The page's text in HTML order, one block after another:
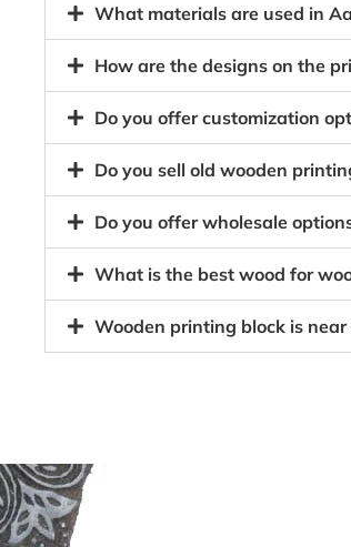
What materials are used in
How are the designs on the
Do you offer customization
Do you sell old wooden
Do you offer wholesale
What is the best wood for
Wooden printing block is